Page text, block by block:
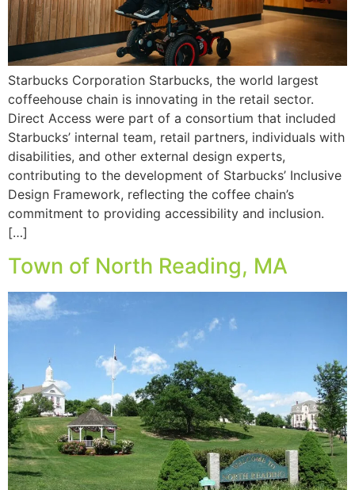
Starbucks Corporation Starbucks, the world largest
coffeehouse chain is innovating in the retail sector.
Direct Access were part of a consortium that included
Starbucks’ internal team, retail partners, individuals with
disabilities, and other external design experts,
contributing to the development of Starbucks’ Inclusive
Design Framework, reflecting the coffee chain’s
commitment to providing accessibility and inclusion.
[…]
Town of North Reading, MA